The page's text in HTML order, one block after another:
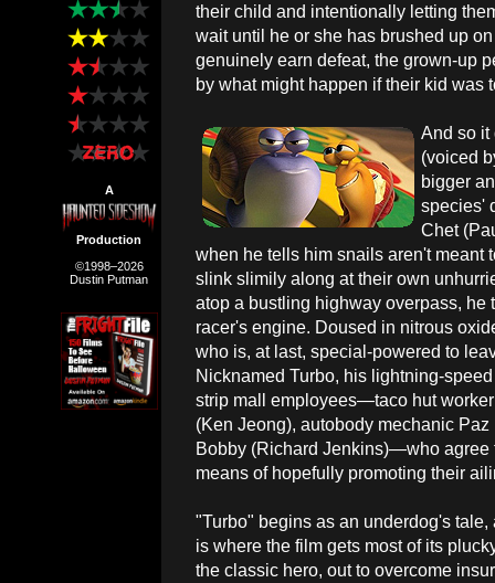
A
Production
©1998–2026
Dustin Putman
their child and intentionally letting
wait until he or she has brushed up
genuinely earn defeat, the grown-up
by what might happen if their kid was
And so it
(voiced
bigger
species'
Chet
when he tells him snails aren't meant
slink slimily along at their own
atop a bustling highway overpass, he
racer's engine. Doused in nitrous
who is, at last, special-powered to
Nicknamed Turbo, his lightning-
strip mall employees—taco hut
(Ken Jeong), autobody mechanic
Bobby (Richard Jenkins)—who agree
means of hopefully promoting their
"Turbo" begins as an underdog's tale,
is where the film gets most of its
the classic hero, out to overcome